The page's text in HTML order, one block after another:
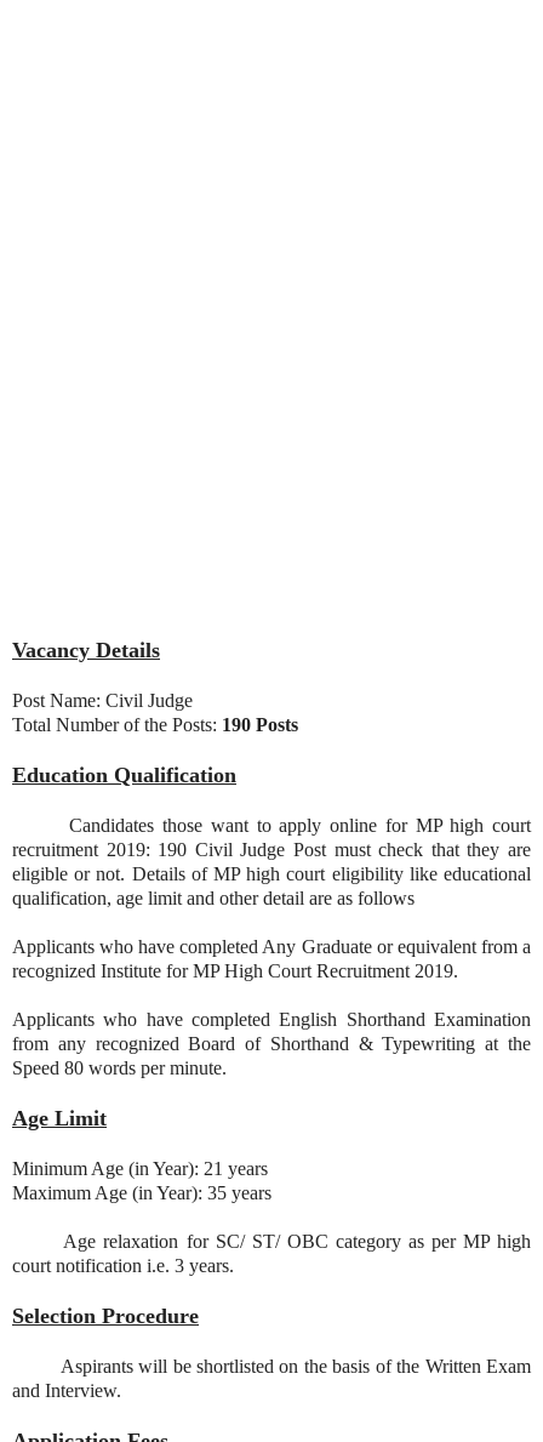
Vacancy Details
Post Name: Civil Judge
Total Number of the Posts: 190 Posts
Education Qualification
Candidates those want to apply online for MP high court
recruitment 2019: 190 Civil Judge Post must check that they are
eligible or not. Details of MP high court eligibility like educational
qualification, age limit and other detail are as follows
Applicants who have completed Any Graduate or equivalent from a
recognized Institute for MP High Court Recruitment 2019.
Applicants who have completed English Shorthand Examination
from any recognized Board of Shorthand & Typewriting at the
Speed 80 words per minute.
Age Limit
Minimum Age (in Year): 21 years
Maximum Age (in Year): 35 years
Age relaxation for SC/ ST/ OBC category as per MP high
court notification i.e. 3 years.
Selection Procedure
Aspirants will be shortlisted on the basis of the Written Exam
and Interview.